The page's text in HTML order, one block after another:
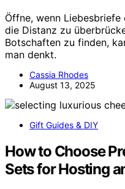
Öffne, wenn
die Distanz zu
Botschaften zu finden,
man denkt.
Cassia Rhodes
August 13, 2025
Gift Guides & DIY
How to Choose
Sets for Hosting